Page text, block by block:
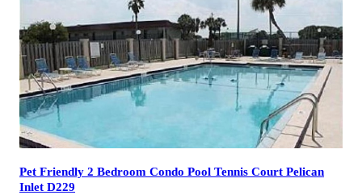
Pet Friendly 2 Bedroom Condo Pool Tennis Court Pelican
Inlet D229